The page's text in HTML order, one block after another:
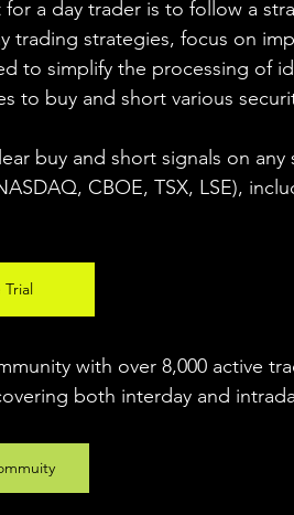
a day trader is to follow a
trading strategies, focus on
to simplify the processing of
to buy and short various
buy and short signals on
CBOE, TSX, LSE),
Trial
with over 8,000 active
both interday and